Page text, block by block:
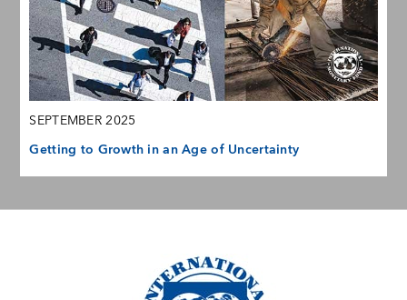
SEPTEMBER 2025
Getting to Growth in an Age of Uncertainty